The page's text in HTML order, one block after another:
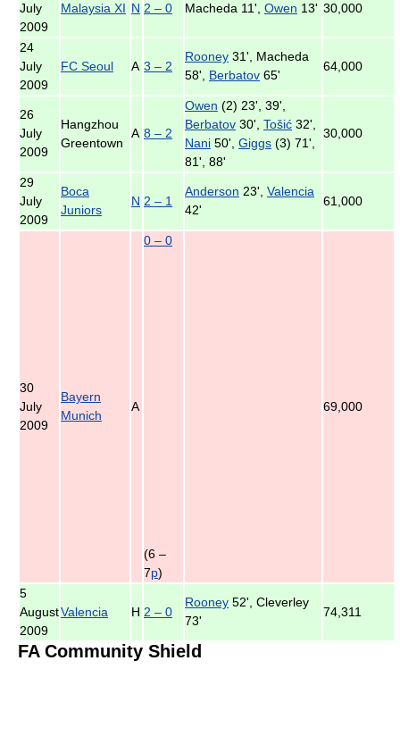
July
2009
Malaysia XI N 2 – 0 Macheda 11', Owen 13' 30,000
24
July
2009
FC Seoul A 3 – 2
Rooney 31', Macheda
58', Berbatov 65'
64,000
26
July
2009
Hangzhou
Greentown
A 8 – 2
Owen (2) 23', 39',
Berbatov 30', Tošić 32',
Nani 50', Giggs (3) 71',
81', 88'
30,000
29
July
2009
Boca
Juniors
N 2 – 1
Anderson 23', Valencia
42'
61,000
30
July
2009
Bayern
Munich
A
0 – 0
(6 –
7p)
69,000
5
August
2009
Valencia H 2 – 0
Rooney 52', Cleverley
73'
74,311
FA Community Shield